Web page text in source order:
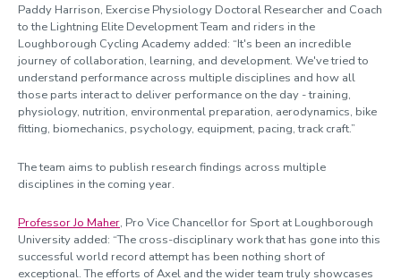
Paddy Harrison, Exercise Physiology Doctoral Researcher and Coach
to the Lightning Elite Development Team and riders in the
Loughborough Cycling Academy added: “It's been an incredible
journey of collaboration, learning, and development. We've tried to
understand performance across multiple disciplines and how all
those parts interact to deliver performance on the day - training,
physiology, nutrition, environmental preparation, aerodynamics, bike
fitting, biomechanics, psychology, equipment, pacing, track craft.”
The team aims to publish research findings across multiple
disciplines in the coming year.
Professor Jo Maher, Pro Vice Chancellor for Sport at Loughborough
University added: “The cross-disciplinary work that has gone into this
successful world record attempt has been nothing short of
exceptional. The efforts of Axel and the wider team truly showcases